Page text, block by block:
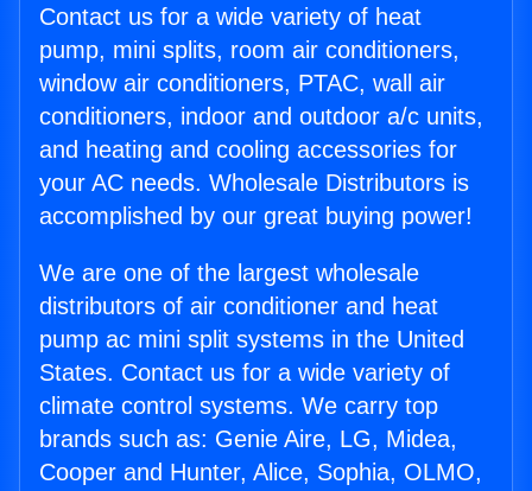
Contact us for a wide variety of heat
pump, mini splits, room air conditioners,
window air conditioners, PTAC, wall air
conditioners, indoor and outdoor a/c units,
and heating and cooling accessories for
your AC needs. Wholesale Distributors is
accomplished by our great buying power!
We are one of the largest wholesale
distributors of air conditioner and heat
pump ac mini split systems in the United
States. Contact us for a wide variety of
climate control systems. We carry top
brands such as: Genie Aire, LG, Midea,
Cooper and Hunter, Alice, Sophia, OLMO,